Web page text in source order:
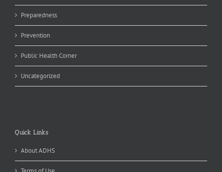
Preparedness
Prevention
Public Health Corner
Uncategorized
Quick Links
About ADHS